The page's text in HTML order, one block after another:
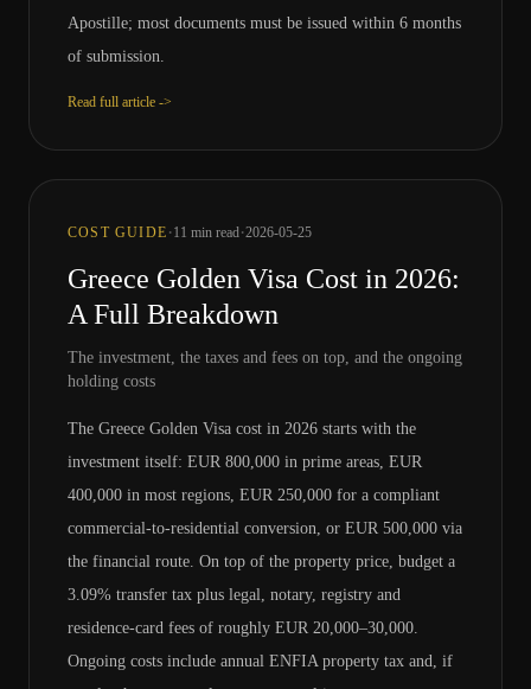
Apostille; most documents must be issued within 6 months
of submission.
Read full article ->
COST GUIDE ·11 min read·2026-05-25
Greece Golden Visa Cost in 2026:
A Full Breakdown
The investment, the taxes and fees on top, and the ongoing
holding costs
The Greece Golden Visa cost in 2026 starts with the
investment itself: EUR 800,000 in prime areas, EUR
400,000 in most regions, EUR 250,000 for a compliant
commercial-to-residential conversion, or EUR 500,000 via
the financial route. On top of the property price, budget a
3.09% transfer tax plus legal, notary, registry and
residence-card fees of roughly EUR 20,000–30,000.
Ongoing costs include annual ENFIA property tax and, if